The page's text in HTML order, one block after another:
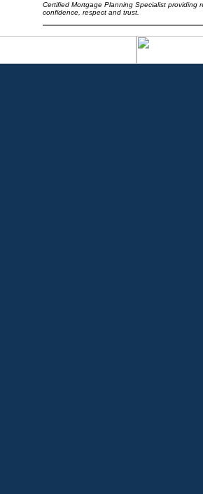
Certified Mortgage Planning Specialist providing
confidence, respect and trust.